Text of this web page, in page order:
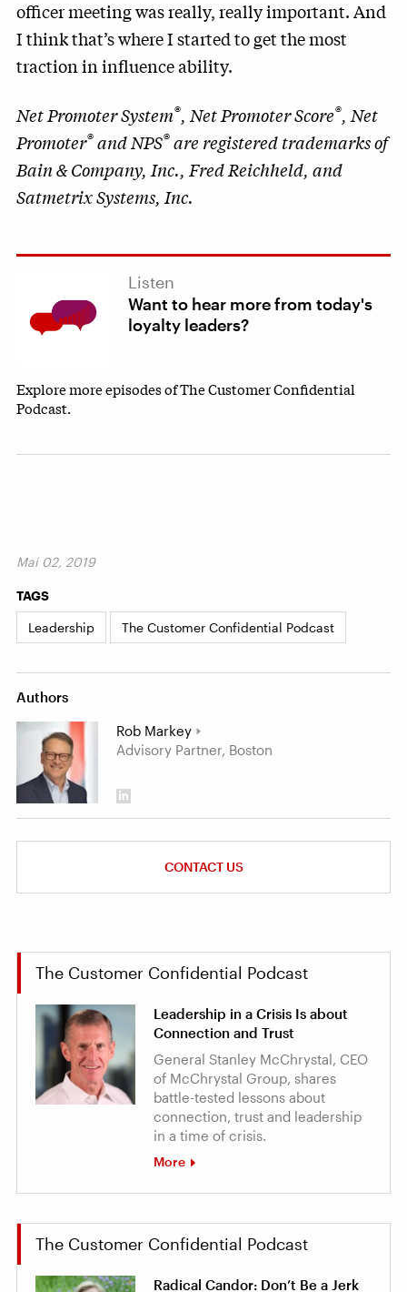
officer meeting was really, really important. And
I think that’s where I started to get the most
traction in influence ability.
Net Promoter System®, Net Promoter Score®, Net
Promoter®and NPS®are registered trademarks of
Bain & Company, Inc., Fred Reichheld, and
Satmetrix Systems, Inc.
Listen
Want to hear more from today's
loyalty leaders?
Explore more episodes of The Customer Confidential
Podcast.
Mai 02, 2019
TAGS
Leadership The Customer Confidential Podcast
Authors
Rob Markey
Advisory Partner, Boston
CONTACT US
The Customer Confidential Podcast
Leadership in a Crisis Is about
Connection and Trust
General Stanley McChrystal, CEO
of McChrystal Group, shares
battle-tested lessons about
connection, trust and leadership
in a time of crisis.
More
The Customer Confidential Podcast
Radical Candor: Don’t Be a Jerk